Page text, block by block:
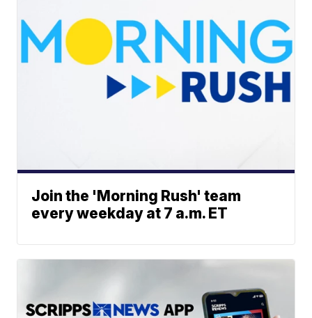
Join the 'Morning Rush' team
every weekday at 7 a.m. ET